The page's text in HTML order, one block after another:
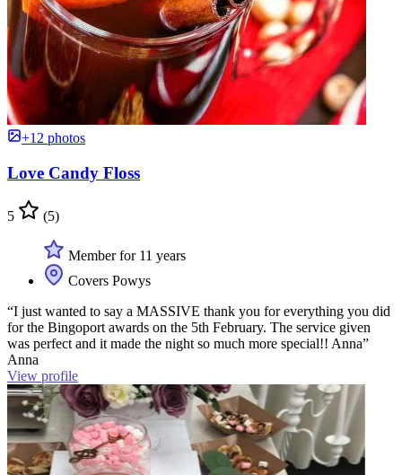
+12 photos
Love Candy Floss
5 (5)
Member for 11 years
Covers Powys
“I just wanted to say a MASSIVE thank you for everything you did
for the Bingoport awards on the 5th February. The service given
was perfect and it made the night so much more special!! Anna”
Anna
View profile